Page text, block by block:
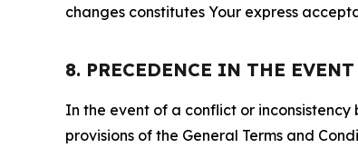
changes constitutes Your express
8. PRECEDENCE IN THE
In the event of a conflict or
provisions of the General Terms and